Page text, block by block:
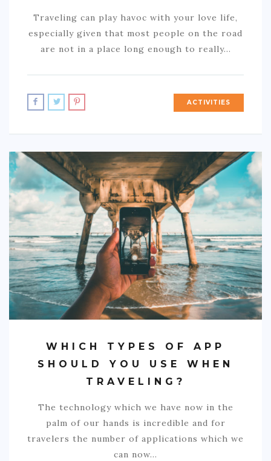
Traveling can play havoc with your love life,
especially given that most people on the road
are not in a place long enough to really…
ACTIVITIES
WHICH TYPES OF APP
SHOULD YOU USE WHEN
TRAVELING?
The technology which we have now in the
palm of our hands is incredible and for
travelers the number of applications which we
can now…